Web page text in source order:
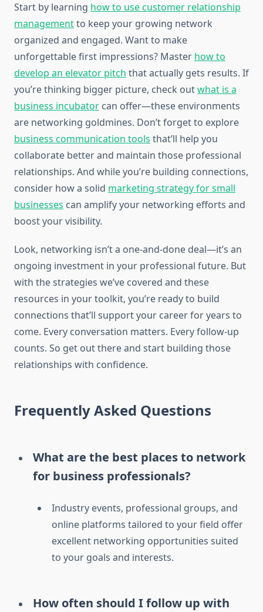
Start by learning how to use customer relationship
managementto keep your growing network
organized and engaged. Want to make
unforgettable first impressions? Master how to
develop an elevator pitch that actually gets results. If
you’re thinking bigger picture, check outwhat is a
business incubator can offer—these environments
are networking goldmines. Don’t forget to explore
business communication tools that’ll help you
collaborate better and maintain those professional
relationships. And while you’re building connections,
consider how a solid marketing strategy for small
businesses can amplify your networking efforts and
boost your visibility.
Look, networking isn’t a one-and-done deal—it’s an
ongoing investment in your professional future. But
with the strategies we’ve covered and these
resources in your toolkit, you’re ready to build
connections that’ll support your career for years to
come. Every conversation matters. Every follow-up
counts. So get out there and start building those
relationships with confidence.
Frequently Asked Questions
What are the best places to network
for business professionals?
Industry events, professional groups, and
online platforms tailored to your field offer
excellent networking opportunities suited
to your goals and interests.
How often should I follow up with